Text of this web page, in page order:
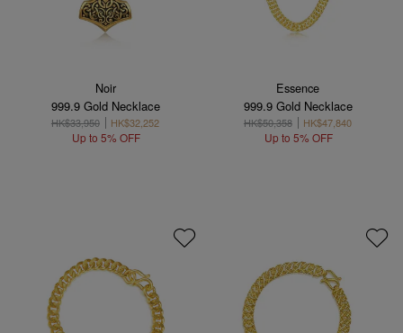
Noir
999.9 Gold Necklace
HK$33,950 HK$32,252
Up to 5% OFF
Essence
999.9 Gold Necklace
HK$50,358 HK$47,840
Up to 5% OFF